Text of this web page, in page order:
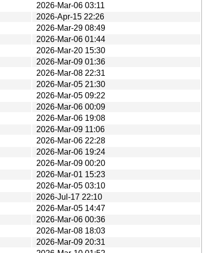
2026-Mar-06 03:11
2026-Apr-15 22:26
2026-Mar-29 08:49
2026-Mar-06 01:44
2026-Mar-20 15:30
2026-Mar-09 01:36
2026-Mar-08 22:31
2026-Mar-05 21:30
2026-Mar-05 09:22
2026-Mar-06 00:09
2026-Mar-06 19:08
2026-Mar-09 11:06
2026-Mar-06 22:28
2026-Mar-06 19:24
2026-Mar-09 00:20
2026-Mar-01 15:23
2026-Mar-05 03:10
2026-Jul-17 22:10
2026-Mar-05 14:47
2026-Mar-06 00:36
2026-Mar-08 18:03
2026-Mar-09 20:31